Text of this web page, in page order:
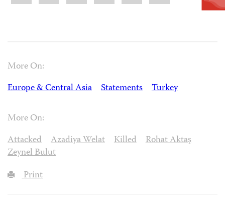
More On:
Europe & Central Asia
Statements Turkey
More On:
Attacked
Azadiya Welat Killed
Rohat Aktaş
Zeynel Bulut
Print